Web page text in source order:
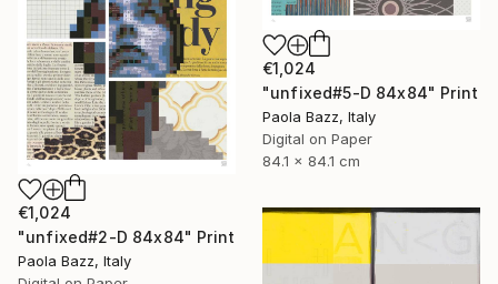
€1,024
"unfixed#5-D 84x84" Print
Paola Bazz, Italy
Digital on Paper
84.1 x 84.1 cm
€1,024
"unfixed#2-D 84x84" Print
Paola Bazz, Italy